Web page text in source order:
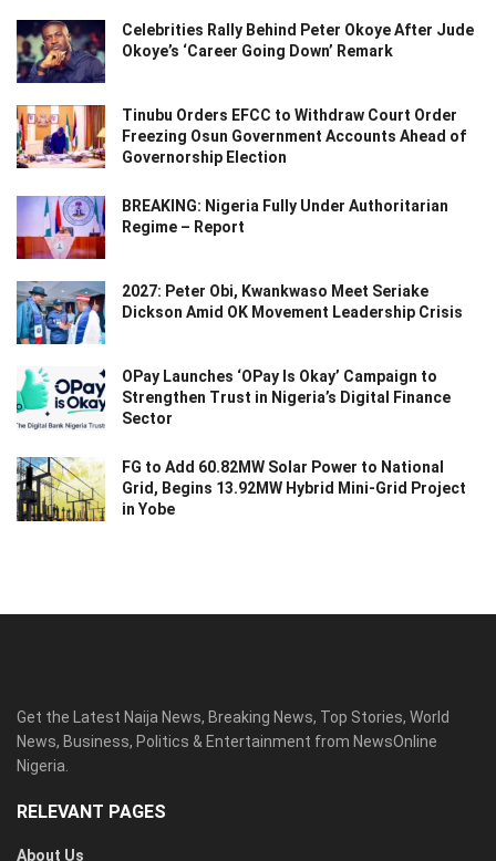
Celebrities Rally Behind Peter Okoye After Jude
Okoye’s ‘Career Going Down’ Remark
Tinubu Orders EFCC to Withdraw Court Order
Freezing Osun Government Accounts Ahead of
Governorship Election
BREAKING: Nigeria Fully Under Authoritarian
Regime – Report
2027: Peter Obi, Kwankwaso Meet Seriake
Dickson Amid OK Movement Leadership Crisis
OPay Launches ‘OPay Is Okay’ Campaign to
Strengthen Trust in Nigeria’s Digital Finance
Sector
FG to Add 60.82MW Solar Power to National
Grid, Begins 13.92MW Hybrid Mini-Grid Project
in Yobe
Get the Latest Naija News, Breaking News, Top Stories, World
News, Business, Politics & Entertainment from NewsOnline
Nigeria.
RELEVANT PAGES
About Us